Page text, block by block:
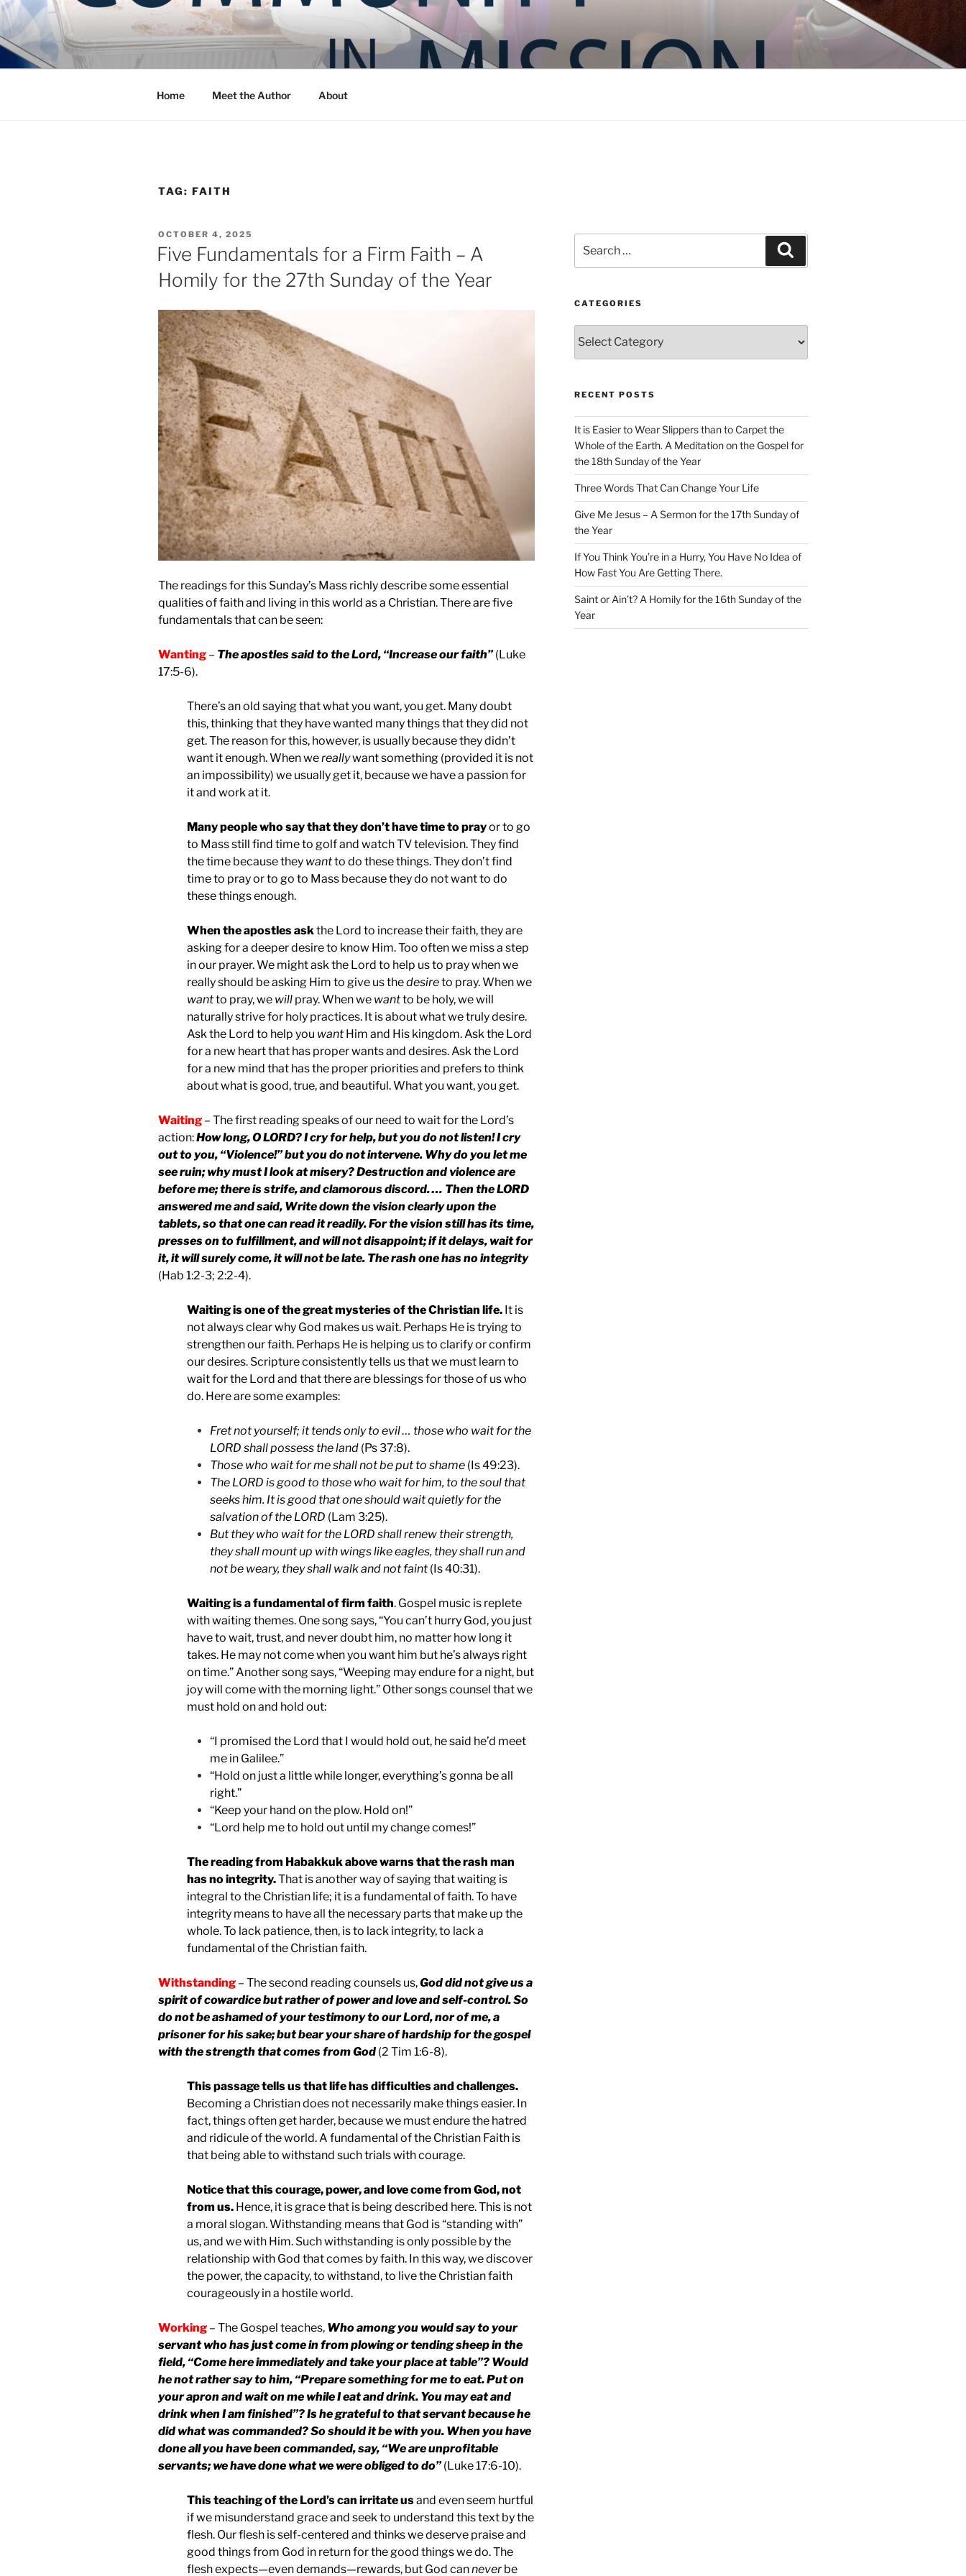
Skip
to
content
COMMUNITY IN MISSION
Blog of the Archdiocese of Washington
Home Meet the Author About
TAG: FAITH
POSTED
ON
OCTOBER 4, 2025
Five Fundamentals for a Firm Faith – A
Homily for the 27th Sunday of the Year
The readings for this Sunday’s Mass richly describe some essential
qualities of faith and living in this world as a Christian. There are five
fundamentals that can be seen:
Wanting – The apostles said to the Lord, “Increase our faith”(Luke
17:5-6).
There’s an old saying that what you want, you get. Many doubt
this, thinking that they have wanted many things that they did not
get. The reason for this, however, is usually because they didn’t
want it enough. When wereallywant something (provided it is not
an impossibility) we usually get it, because we have a passion for
it and work at it.
Many people who say that they don’t have time to prayor to go
to Mass still find time to golf and watch TV television. They find
the time because they wantto do these things. They don’t find
time to pray or to go to Mass because they do not want to do
these things enough.
When the apostles askthe Lord to increase their faith, they are
asking for a deeper desire to know Him. Too often we miss a step
in our prayer. We might ask the Lord to help us to pray when we
really should be asking Him to give us thedesireto pray. When we
wantto pray, we will pray. When we wantto be holy, we will
naturally strive for holy practices. It is about what we truly desire.
Ask the Lord to help you wantHim and His kingdom. Ask the Lord
for a new heart that has proper wants and desires. Ask the Lord
for a new mind that has the proper priorities and prefers to think
about what is good, true, and beautiful. What you want, you get.
Waiting – The first reading speaks of our need to wait for the Lord’s
action:How long, O LORD? I cry for help, but you do not listen! I cry
out to you, “Violence!” but you do not intervene. Why do you let me
see ruin; why must I look at misery? Destruction and violence are
before me; there is strife, and clamorous discord. … Then the LORD
answered me and said, Write down the vision clearly upon the
tablets, so that one can read it readily. For the vision still has its time,
presses on to fulfillment, and will not disappoint; if it delays, wait for
it, it will surely come, it will not be late. The rash one has no integrity
(Hab 1:2-3; 2:2-4).
Waiting is one of the great mysteries of the Christian life. It is
not always clear why God makes us wait. Perhaps He is trying to
strengthen our faith. Perhaps He is helping us to clarify or confirm
our desires. Scripture consistently tells us that we must learn to
wait for the Lord and that there are blessings for those of us who
do. Here are some examples:
Fret not yourself; it tends only to evil … those who wait for the
LORD shall possess the land (Ps 37:8).
Those who wait for me shall not be put to shame (Is 49:23).
The LORD is good to those who wait for him, to the soul that
seeks him. It is good that one should wait quietly for the
salvation of the LORD (Lam 3:25).
But they who wait for the LORD shall renew their strength,
they shall mount up with wings like eagles, they shall run and
not be weary, they shall walk and not faint(Is 40:31).
Waiting is a fundamental of firm faith. Gospel music is replete
with waiting themes. One song says, “You can’t hurry God, you just
have to wait, trust, and never doubt him, no matter how long it
takes. He may not come when you want him but he’s always right
on time.” Another song says, “Weeping may endure for a night, but
joy will come with the morning light.” Other songs counsel that we
must hold on and hold out:
“I promised the Lord that I would hold out, he said he’d meet
me in Galilee.”
“Hold on just a little while longer, everything’s gonna be all
right.”
“Keep your hand on the plow. Hold on!”
“Lord help me to hold out until my change comes!”
The reading from Habakkuk above warns that the rash man
has no integrity.That is another way of saying that waiting is
integral to the Christian life; it is a fundamental of faith. To have
integrity means to have all the necessary parts that make up the
whole. To lack patience, then, is to lack integrity, to lack a
fundamental of the Christian faith.
Withstanding – The second reading counsels us,God did not give us a
spirit of cowardice but rather of power and love and self-control. So
do not be ashamed of your testimony to our Lord, nor of me, a
prisoner for his sake; but bear your share of hardship for the gospel
with the strength that comes from God (2 Tim 1:6-8).
This passage tells us that life has difficulties and challenges.
Becoming a Christian does not necessarily make things easier. In
fact, things often get harder, because we must endure the hatred
and ridicule of the world. A fundamental of the Christian Faith is
that being able to withstand such trials with courage.
Notice that this courage, power, and love come from God, not
from us. Hence, it is grace that is being described here. This is not
a moral slogan. Withstanding means that God is “standing with”
us, and we with Him. Such withstanding is only possible by the
relationship with God that comes by faith. In this way, we discover
the power, the capacity, to withstand, to live the Christian faith
courageously in a hostile world.
Working – The Gospel teaches, Who among you would say to your
servant who has just come in from plowing or tending sheep in the
field, “Come here immediately and take your place at table”? Would
he not rather say to him, “Prepare something for me to eat. Put on
your apron and wait on me while I eat and drink. You may eat and
drink when I am finished”? Is he grateful to that servant because he
did what was commanded? So should it be with you. When you have
done all you have been commanded, say, “We are unprofitable
servants; we have done what we were obliged to do”(Luke 17:6-10).
This teaching of the Lord’s can irritate usand even seem hurtful
if we misunderstand grace and seek to understand this text by the
flesh. Our flesh is self-centered and thinks we deserve praise and
good things from God in return for the good things we do. The
flesh expects—even demands—rewards, but God canneverbe
for:
CATEGORIES
RECENT POSTS
It is Easier to Wear Slippers than to Carpet the
Whole of the Earth. A Meditation on the Gospel for
the 18th Sunday of the Year
Three Words That Can Change Your Life
Give Me Jesus – A Sermon for the 17th Sunday of
the Year
If You Think You’re in a Hurry, You Have No Idea of
How Fast You Are Getting There.
Saint or Ain’t? A Homily for the 16th Sunday of the
Year